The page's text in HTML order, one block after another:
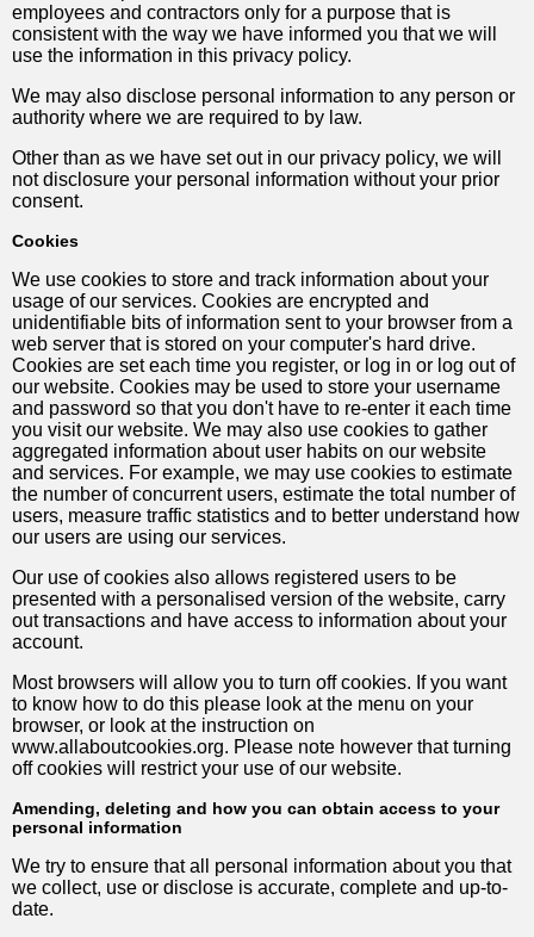
employees and contractors only for a purpose that is
consistent with the way we have informed you that we will
use the information in this privacy policy.
We may also disclose personal information to any person or
authority where we are required to by law.
Other than as we have set out in our privacy policy, we will
not disclosure your personal information without your prior
consent.
Cookies
We use cookies to store and track information about your
usage of our services. Cookies are encrypted and
unidentifiable bits of information sent to your browser from a
web server that is stored on your computer's hard drive.
Cookies are set each time you register, or log in or log out of
our website. Cookies may be used to store your username
and password so that you don't have to re-enter it each time
you visit our website. We may also use cookies to gather
aggregated information about user habits on our website
and services. For example, we may use cookies to estimate
the number of concurrent users, estimate the total number of
users, measure traffic statistics and to better understand how
our users are using our services.
Our use of cookies also allows registered users to be
presented with a personalised version of the website, carry
out transactions and have access to information about your
account.
Most browsers will allow you to turn off cookies. If you want
to know how to do this please look at the menu on your
browser, or look at the instruction on
www.allaboutcookies.org. Please note however that turning
off cookies will restrict your use of our website.
Amending, deleting and how you can obtain access to your
personal information
We try to ensure that all personal information about you that
we collect, use or disclose is accurate, complete and up-to-
date.